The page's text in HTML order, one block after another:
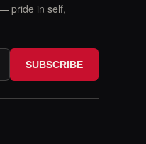
pride in self,
SUBSCRIBE